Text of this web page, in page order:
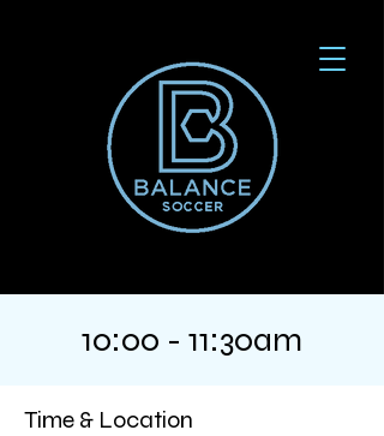
10:00 - 11:30am
Time & Location